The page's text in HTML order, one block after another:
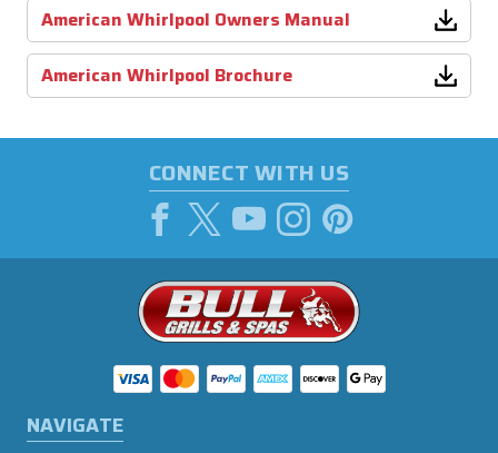
American Whirlpool Owners Manual
American Whirlpool Brochure
CONNECT WITH US
NAVIGATE